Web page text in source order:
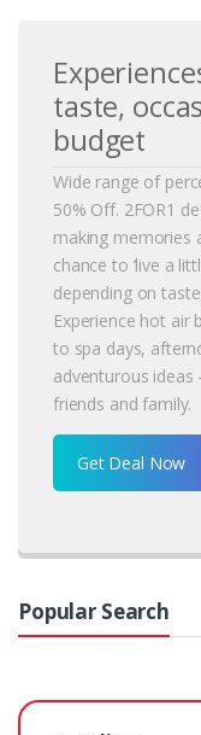
taste,
budget
Wide range of
50% Off. 2FOR1
making memories
chance to ‘live a
depending on
Experience hot air
to spa days,
adventurous
friends and family.
Get Deal Now
Popular Search